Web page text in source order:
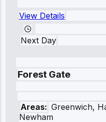
View Details
Next Day
Forest Gate
Areas: Greenwich,
Newham